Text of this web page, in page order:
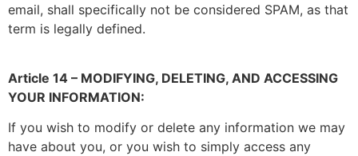
email, shall specifically not be considered SPAM, as that
term is legally defined.
Article 14 – MODIFYING, DELETING, AND ACCESSING
YOUR INFORMATION:
If you wish to modify or delete any information we may
have about you, or you wish to simply access any